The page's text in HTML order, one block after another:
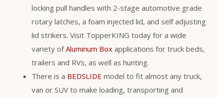
locking pull handles with 2-stage automotive grade
rotary latches, a foam injected lid, and self adjusting
lid strikers. Visit TopperKING today for a wide
variety ofAluminum Box applications for truck beds,
trailers and RVs, as well as hunting.
There is a BEDSLIDE model to fit almost any truck,
van or SUV to make loading, transporting and